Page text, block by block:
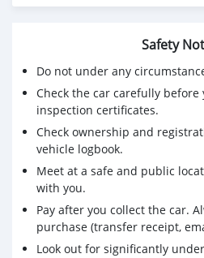
d'occasion à vendre en afrique
visitez le meilleur site Web de
plus de voitures d'occasion
Achetez des voitures chinoises,
électriques chinoises, des
voitures coréennes en ligne
carsmartotal.comexporte des
SUV, des berlines, des mini-
camionnette, camionnette de
suv, RWD suv, hayon
Safety
Do not under any
Check the car carefully before
inspection certificates.
Check ownership and
vehicle logbook.
Meet at a safe and public
with you.
Pay after you collect the car.
purchase (transfer receipt,
Look out for significantly